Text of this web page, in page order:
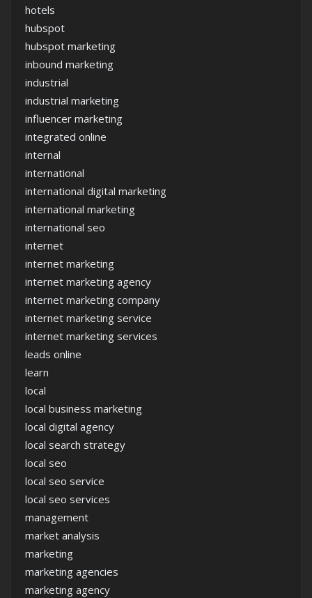
hotels
hubspot
hubspot marketing
inbound marketing
industrial
industrial marketing
influencer marketing
integrated online
internal
international
international digital marketing
international marketing
international seo
internet
internet marketing
internet marketing agency
internet marketing company
internet marketing service
internet marketing services
leads online
learn
local
local business marketing
local digital agency
local search strategy
local seo
local seo service
local seo services
management
market analysis
marketing
marketing agencies
marketing agency